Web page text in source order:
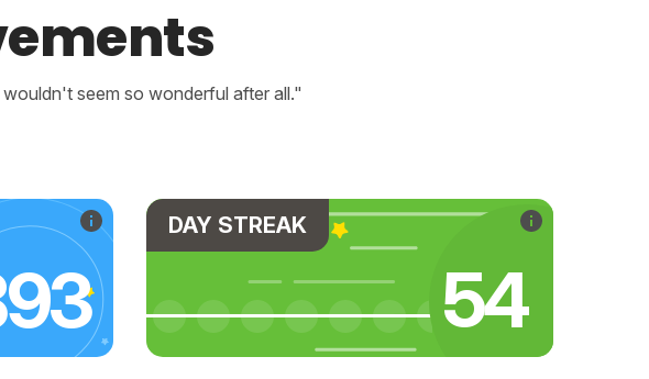
seem so wonderful after all."
DAY STREAK
64